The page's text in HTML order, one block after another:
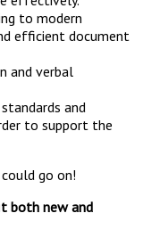
to modern
efficient document
and verbal
and
to support the
go on!
both new and